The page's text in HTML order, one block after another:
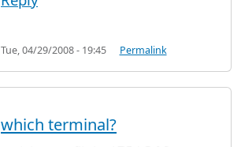
Tue, 04/29/2008 - 19:45 Permalink
which terminal?